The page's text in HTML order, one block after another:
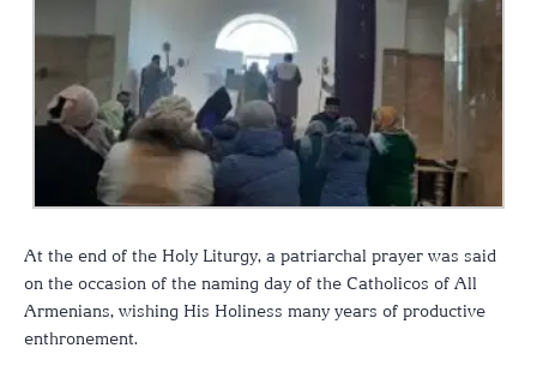
At the end of the Holy Liturgy, a patriarchal prayer was said
on the occasion of the naming day of the Catholicos of All
Armenians, wishing His Holiness many years of productive
enthronement.